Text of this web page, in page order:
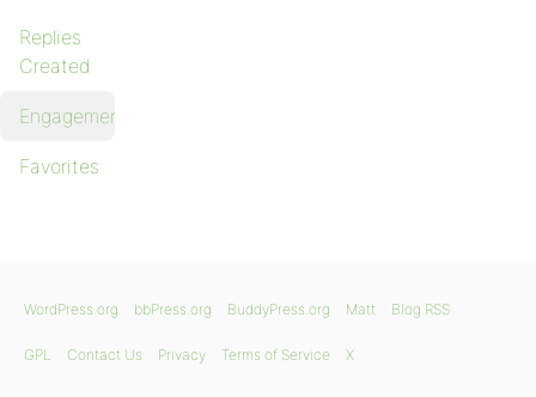
Replies
Created
Engagements
Favorites
WordPress.org bbPress.org BuddyPress.org Matt Blog RSS
GPL Contact Us Privacy Terms of Service X